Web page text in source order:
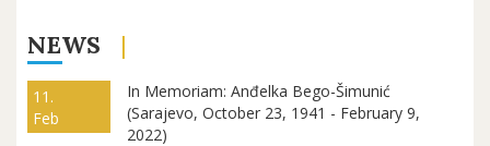
NEWS
11.
Feb
In Memoriam: Anđelka Bego-Šimunić
(Sarajevo, October 23, 1941 - February 9,
2022)